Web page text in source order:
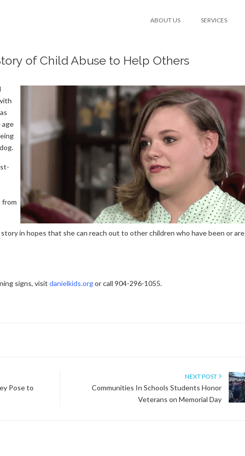
ABOUT US SERVICES
of Child Abuse to Help Others
age
from
in hopes that she can reach out to other children who have been or are
signs, visit danielkids.orgor call 904-296-1055.
Pose to
NEXT POST
Communities In Schools Students Honor
Veterans on Memorial Day